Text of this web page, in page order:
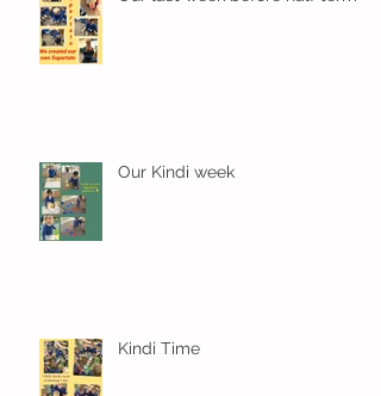
Our Kindi week
Kindi Time